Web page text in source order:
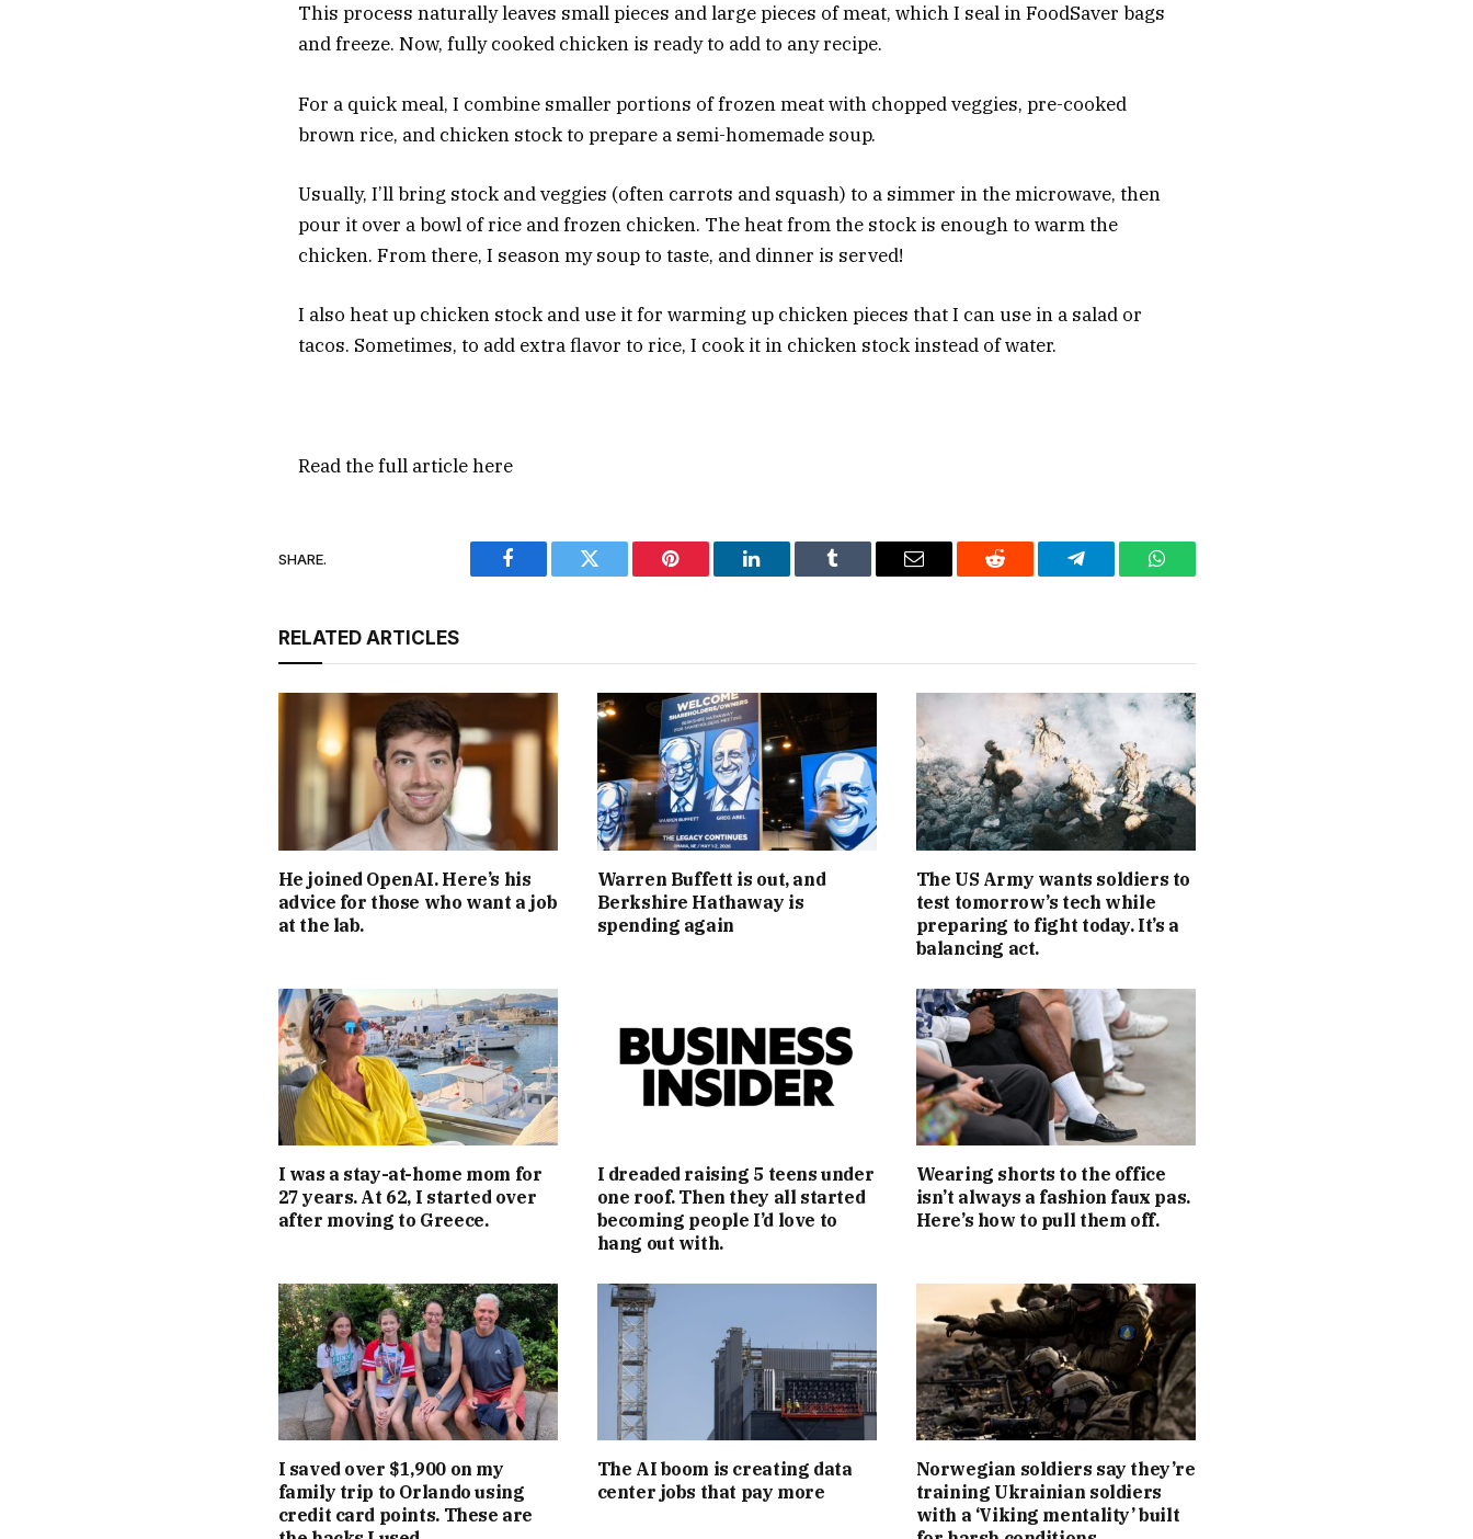
This process naturally leaves small pieces and large pieces of meat, which I seal in FoodSaver bags
and freeze. Now, fully cooked chicken is ready to add to any recipe.
For a quick meal, I combine smaller portions of frozen meat with chopped veggies, pre-cooked
brown rice, and chicken stock to prepare a semi-homemade soup.
Usually, I’ll bring stock and veggies (often carrots and squash) to a simmer in the microwave, then
pour it over a bowl of rice and frozen chicken. The heat from the stock is enough to warm the
chicken. From there, I season my soup to taste, and dinner is served!
I also heat up chicken stock and use it for warming up chicken pieces that I can use in a salad or
tacos. Sometimes, to add extra flavor to rice, I cook it in chicken stock instead of water.
Read the full articlehere
SHARE.
Facebook Twitter Pinterest LinkedIn Tumblr Email Reddit Telegram WhatsApp
RELATED ARTICLES
He joined OpenAI. Here’s his
advice for those who want a job
at the lab.
Warren Buffett is out, and
Berkshire Hathaway is
spending again
The US Army wants soldiers to
test tomorrow’s tech while
preparing to fight today. It’s a
balancing act.
I was a stay-at-home mom for
27 years. At 62, I started over
after moving to Greece.
I dreaded raising 5 teens under
one roof. Then they all started
becoming people I’d love to
hang out with.
Wearing shorts to the office
isn’t always a fashion faux pas.
Here’s how to pull them off.
I saved over $1,900 on my
family trip to Orlando using
credit card points. These are
The AI boom is creating data
center jobs that pay more
Norwegian soldiers say they’re
training Ukrainian soldiers
with a ‘Viking mentality’ built